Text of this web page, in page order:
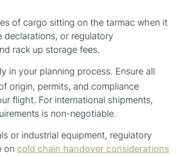
of cargo sitting on the tarmac when it
declarations, or regulatory
rack up storage fees.
in your planning process. Ensure all
origin, permits, and compliance
flight. For international shipments,
is non-negotiable.
or industrial equipment, regulatory
on cold chain handover considerations